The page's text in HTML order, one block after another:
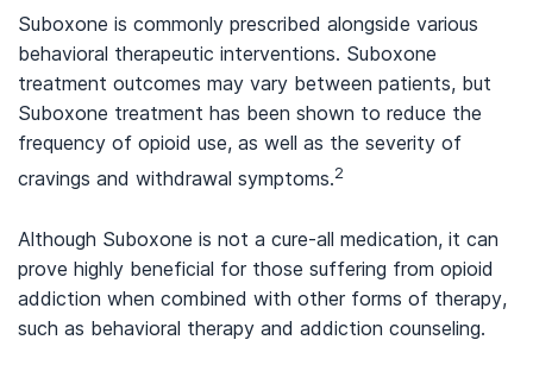
Suboxone is commonly prescribed alongside various
behavioral therapeutic interventions. Suboxone
treatment outcomes may vary between patients, but
Suboxone treatment has been shown to reduce the
frequency of opioid use, as well as the severity of
cravings and withdrawal symptoms.2
Although Suboxone is not a cure-all medication, it can
prove highly beneficial for those suffering from opioid
addiction when combined with other forms of therapy,
such as behavioral therapy and addiction counseling.